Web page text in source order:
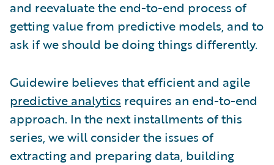
and reevaluate the end-to-end process of
getting value from predictive models, and to
ask if we should be doing things differently.
Guidewire believes that efficient and agile
predictive analytics requires an end-to-end
approach. In the next installments of this
series, we will consider the issues of
extracting and preparing data, building